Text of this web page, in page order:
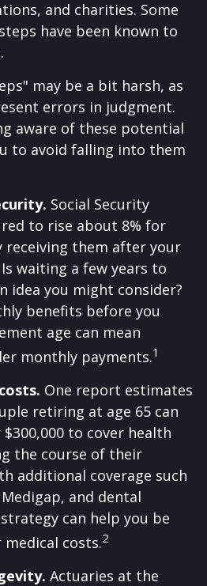
and charities. Some
have been known to
may be a bit harsh, as
errors in judgment.
aware of these potential
to avoid falling into them
Social Security
to rise about 8% for
receiving them after your
waiting a few years to
idea you might consider?
benefits before you
age can mean
monthly payments.1
One report estimates
retiring at age 65 can
to cover health
the course of their
additional coverage such
and dental
can help you be
costs.2
Actuaries at the